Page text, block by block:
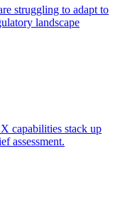
struggling to adapt to
landscape
capabilities stack up
assessment.